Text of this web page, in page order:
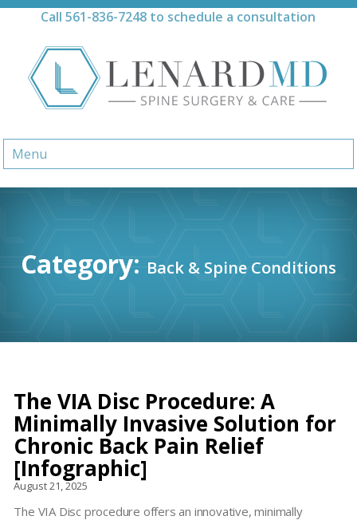
Skip
Call561-836-7248 to schedule a consultation
Menu
Category: Back & Spine Conditions
The VIA Disc Procedure: A
Minimally Invasive Solution for
Chronic Back Pain Relief
[Infographic]
August 21, 2025
The VIA Disc procedure offers an innovative, minimally